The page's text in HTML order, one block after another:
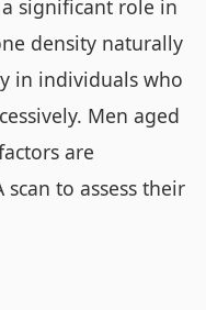
significant role in
density naturally
in individuals who
Men aged
are
to assess their